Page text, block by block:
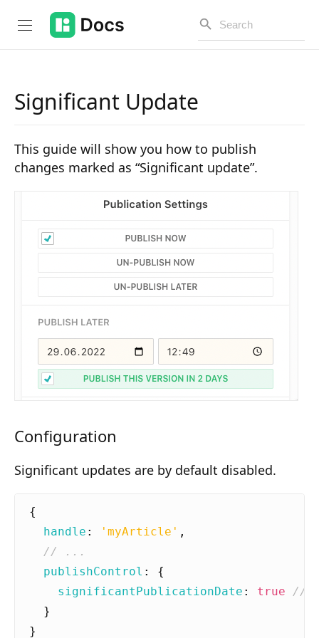
Introduction
PUBLIC API
API Versioning
Document Command API
Drafts
Document Lists
Document Categories
Media Library
Imports
Sitemaps
Routing
Significant Update
This guide will show you how to publish
changes marked as “Significant update”.
Configuration
Significant updates are by default disabled.
{
handle : 'myArticle' ,
publishControl :
{
significantPublicationDate :
true
}
}